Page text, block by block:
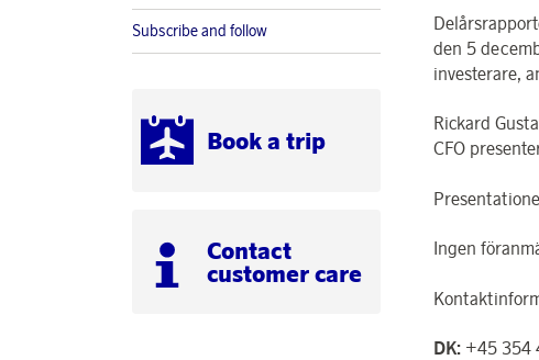
Subscribe and follow
Book a trip
Contact
customer care
den 5
investerare,
Rickard
CFO
Ingen
DK: +45 354